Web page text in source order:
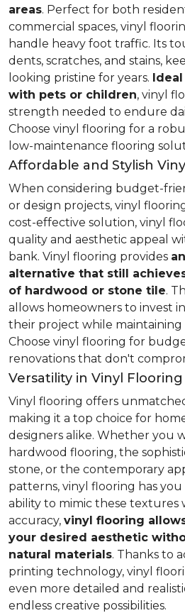
areas. Perfect for both
commercial spaces, vinyl
handle heavy foot traffic. Its
dents, scratches, and stains,
looking pristine for years.
with pets or children, vinyl
strength needed to endure
Choose vinyl flooring for a
low-maintenance flooring
Affordable and Stylish
When considering budget-
or design projects, vinyl
cost-effective solution, vinyl
quality and aesthetic appeal
bank. Vinyl flooring provides
alternative that still
of hardwood or stone tile.
allows homeowners to invest
their project while maintaining
Choose vinyl flooring for
renovations that don't
Versatility in Vinyl
Vinyl flooring offers
making it a top choice for
designers alike. Whether you
hardwood flooring, the
stone, or the contemporary
patterns, vinyl flooring has
ability to mimic these textures
accuracy, vinyl flooring
your desired aesthetic
natural materials. Thanks to
printing technology, vinyl
even more detailed and
endless creative possibilities.